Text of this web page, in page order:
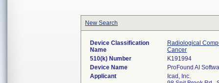
New Search
Device Classification
Name
Radiological
Cancer
510(k) Number
K191994
Device Name
ProFound AI
Applicant
Icad, Inc.